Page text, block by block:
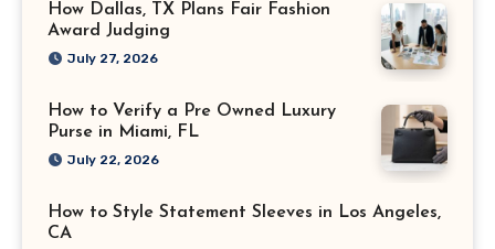
How Dallas, TX Plans Fair Fashion
Award Judging
July 27, 2026
How to Verify a Pre Owned Luxury
Purse in Miami, FL
July 22, 2026
How to Style Statement Sleeves in Los Angeles,
CA